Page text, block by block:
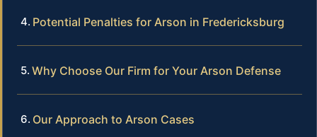
Potential Penalties for Arson in Fredericksburg
Why Choose Our Firm for Your Arson Defense
Our Approach to Arson Cases